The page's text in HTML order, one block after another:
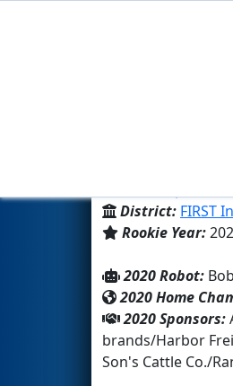
Team 8325
District: FIRST
Rookie Year:
2020 Robot: Bob
2020 Home
2020 Sponsors:
brands/Harbor
Son's Cattle Co./